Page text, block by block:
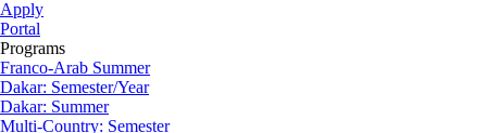
Apply
Portal
Programs
Franco-Arab Summer
Dakar: Semester/Year
Dakar: Summer
Multi-Country: Semester